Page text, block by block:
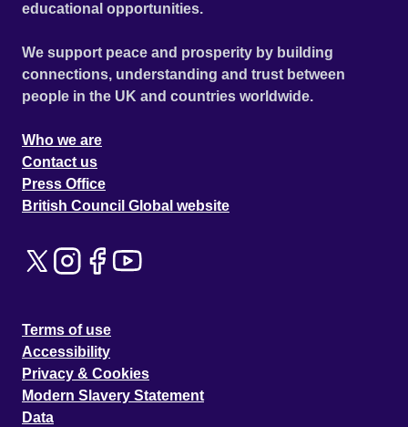
educational opportunities.
We support peace and prosperity by building
connections, understanding and trust between
people in the UK and countries worldwide.
Who we are
Contact us
Press Office
British Council Global website
Terms of use
Accessibility
Privacy & Cookies
Modern Slavery Statement
Data